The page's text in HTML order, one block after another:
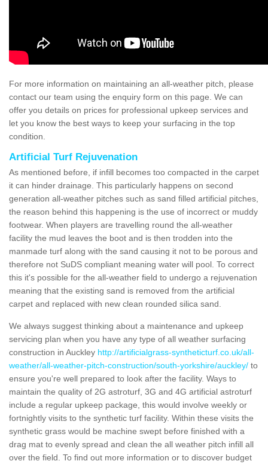
For more information on maintaining an all-weather pitch, please
contact our team using the enquiry form on this page. We can
offer you details on prices for professional upkeep services and
let you know the best ways to keep your surfacing in the top
condition.
Artificial Turf Rejuvenation
As mentioned before, if infill becomes too compacted in the carpet
it can hinder drainage. This particularly happens on second
generation all-weather pitches such as sand filled artificial pitches,
the reason behind this happening is the use of incorrect or muddy
footwear. When players are travelling round the all-weather
facility the mud leaves the boot and is then trodden into the
manmade turf along with the sand causing it not to be porous and
therefore not SuDS compliant meaning water will pool. To correct
this it's possible for the all-weather field to undergo a rejuvenation
meaning that the existing sand is removed from the artificial
carpet and replaced with new clean rounded silica sand.
We always suggest thinking about a maintenance and upkeep
servicing plan when you have any type of all weather surfacing
construction in Auckley http://artificialgrass-syntheticturf.co.uk/all-
weather/all-weather-pitch-construction/south-yorkshire/auckley/ to
ensure you're well prepared to look after the facility. Ways to
maintain the quality of 2G astroturf, 3G and 4G artificial astroturf
include a regular upkeep package, this would involve weekly or
fortnightly visits to the synthetic turf facility. Within these visits the
synthetic grass would be machine swept before finished with a
drag mat to evenly spread and clean the all weather pitch infill all
over the field. To find out more information or to discover budget